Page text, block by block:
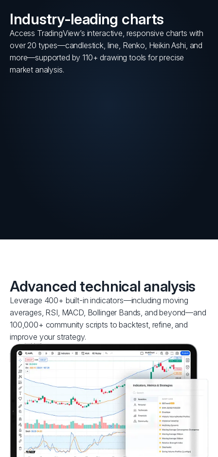
Industry-leading charts
Access TradingView’s interactive, responsive charts with
over 20 types—candlestick, line, Renko, Heikin Ashi, and
more—supported by 110+ drawing tools for precise
market analysis.
Advanced technical analysis
Leverage 400+ built-in indicators—including moving
averages, RSI, MACD, Bollinger Bands, and beyond—and
100,000+ community scripts to backtest, refine, and
improve your strategy.